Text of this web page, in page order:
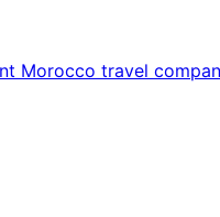
Morocco travel